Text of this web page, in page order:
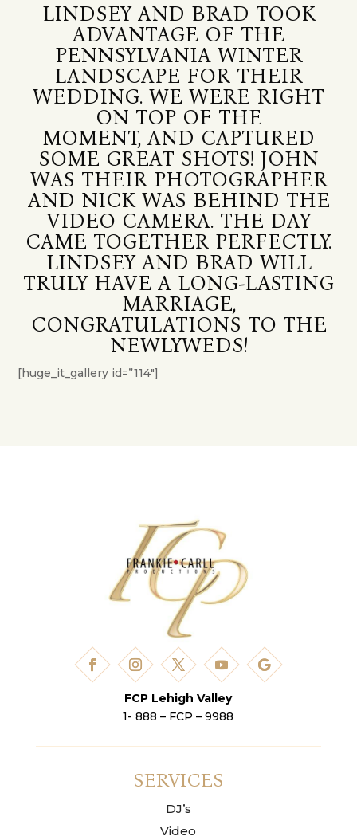
LINDSEY AND BRAD TOOK
ADVANTAGE OF THE
PENNSYLVANIA WINTER
LANDSCAPE FOR THEIR
WEDDING. WE WERE RIGHT
ON TOP OF THE
MOMENT, AND CAPTURED
SOME GREAT SHOTS! JOHN
WAS THEIR PHOTOGRAPHER
AND NICK WAS BEHIND THE
VIDEO CAMERA. THE DAY
CAME TOGETHER PERFECTLY.
LINDSEY AND BRAD WILL
TRULY HAVE A LONG-LASTING
MARRIAGE,
CONGRATULATIONS TO THE
NEWLYWEDS!
[huge_it_gallery id=”114″]
FCP Lehigh Valley
1- 888 – FCP – 9988
SERVICES
DJ’s
Video